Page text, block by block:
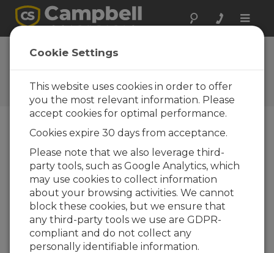
Toggle
Ask a Question
Campbell Scientific Sales,
Technical, or General
Question Forms
Please submit the following form and we'll have
one of our experts contact you. *=required field.
Please select your question type:
Sales
Support
Enter your question here:
Cookie Settings
This website uses cookies in order to offer
you the most relevant information. Please
accept cookies for optimal performance.
Cookies expire 30 days from acceptance.
Please note that we also leverage third-
party tools, such as Google Analytics, which
may use cookies to collect information
about your browsing activities. We cannot
block these cookies, but we ensure that
any third-party tools we use are GDPR-
compliant and do not collect any
personally identifiable information.